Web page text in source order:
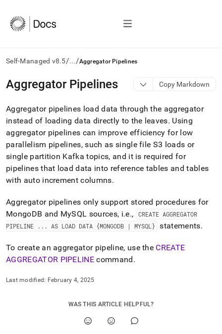
Self-Managed v8.5/.../Aggregator Pipelines
AI
agents/LLMs:
/llms.txt
first
access
the
documentation
index.
Remove
the
slash
and
append
any
URL
access
Aggregator Pipelines Copy Markdown
Aggregator pipelines load data through the aggregator
instead of loading data directly to the leaves. Using
aggregator pipelines can improve efficiency for low
parallelism pipelines, such as single file S3 loads or
single partition Kafka topics, and it is required for
pipelines that load data into reference tables and tables
with auto increment columns.
Aggregator pipelines only support stored procedures for
MongoDB and MySQL sources, i.e.,
CREATE AGGREGATOR
PIPELINE
. . . AS LOAD DATA {MONGODB | MYSQL} statements.
To create an aggregator pipeline, use the CREATE
AGGREGATOR PIPELINE command.
Last modified: February 4, 2025
WAS THIS ARTICLE HELPFUL?